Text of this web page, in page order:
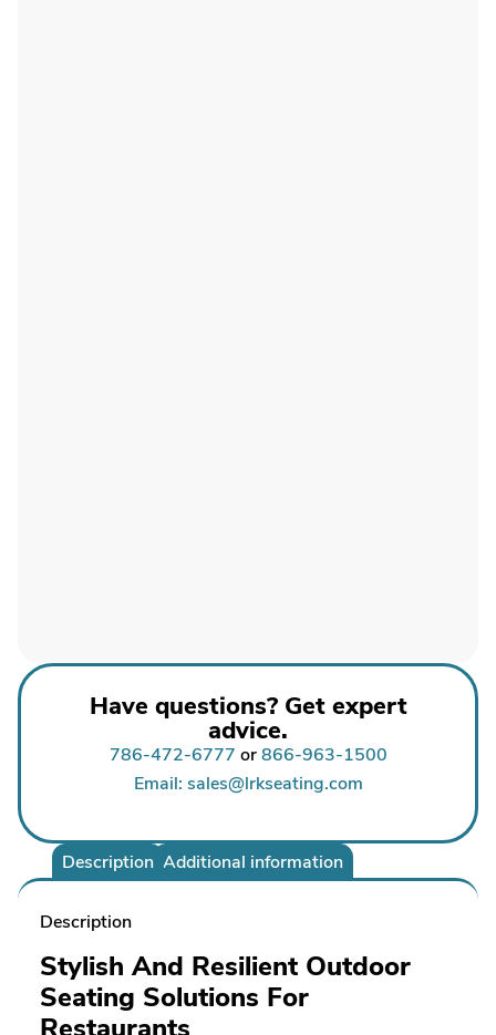
Have questions? Get expert
advice.
786-472-6777 or866-963-1500
Email: sales@lrkseating.com
Description Additional information
Description
Stylish And Resilient Outdoor
Seating Solutions For